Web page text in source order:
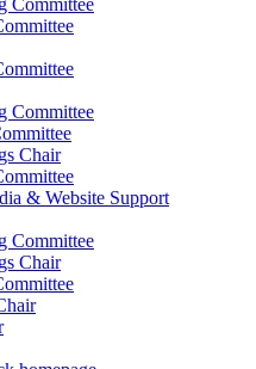
Committee
Committee
Chair
& Website Support
Committee
Chair